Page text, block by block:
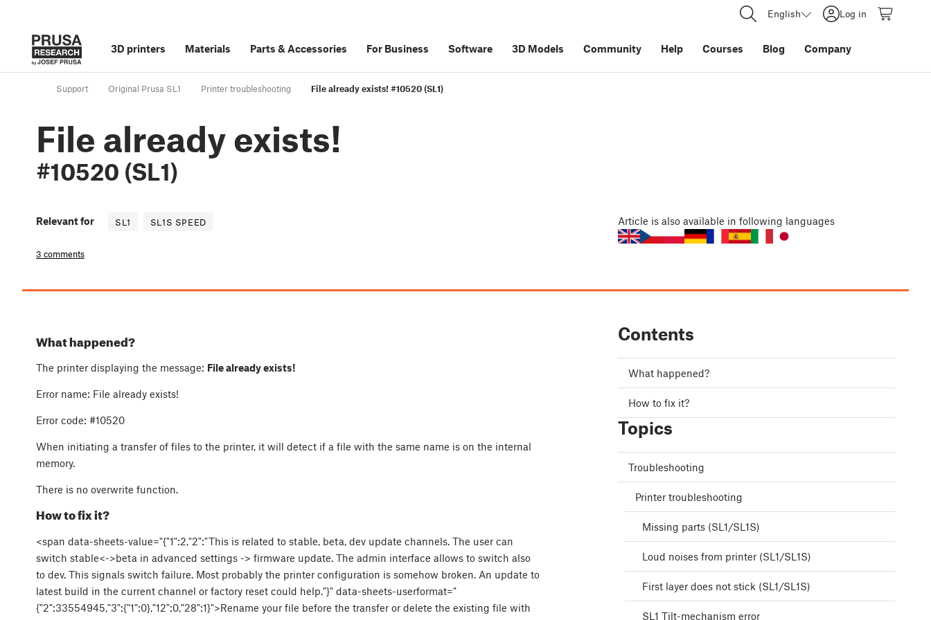
English Log in
3D printers Materials Parts &Accessories For Business Software 3D Models Community Help Courses Blog Company
Support Original Prusa SL1 Printer troubleshooting File already exists! #10520 (SL1)
File already exists!
#10520 (SL1)
Relevant for SL1 SL1S SPEED
3 comments
Article is also available in following languages
What happened?
The printer displaying the message: File already exists!
Error name: File already exists!
Error code: #10520
When initiating a transfer of files to the printer, it will detect if a file with the same name is on the internal
memory.
There is no overwrite function.
How to fix it?
<span data-sheets-value="{"1":2,"2":"This is related to stable, beta, dev update channels. The user can
switch stable<->beta in advanced settings -> firmware update. The admin interface allows to switch also
to dev. This signals switch failure. Most probably the printer configuration is somehow broken. An update to
latest build in the current channel or factory reset could help."}" data-sheets-userformat="
{"2":33554945,"3":{"1":0},"12":0,"28":1}">Rename your file before the transfer or delete the existing file with
Contents
What happened?
How to fix it?
Topics
Troubleshooting
Printer troubleshooting
Missing parts (SL1/SL1S)
Loud noises from printer (SL1/SL1S)
First layer does not stick (SL1/SL1S)
SL1 Tilt-mechanism error